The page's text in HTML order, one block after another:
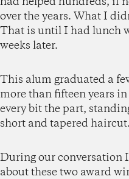
over the years. What I
That is until I had lunch
weeks later.
This alum graduated a
more than fifteen years
every bit the part,
short and tapered haircut.
During our conversation
about these two award